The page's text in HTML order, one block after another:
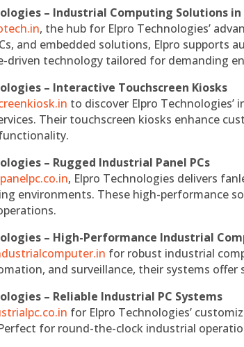
– Industrial Computing Solutions in
, the hub for Elpro Technologies’
and embedded solutions, Elpro
driven technology tailored for demanding
– Interactive Touchscreen Kiosks
to discover Elpro
Their touchscreen kiosks enhance
– Rugged Industrial Panel PCs
, Elpro Technologies delivers
environments. These high-performance
– High-Performance Industrial
for robust industrial
and surveillance, their systems
– Reliable Industrial PC Systems
for Elpro Technologies’
for round-the-clock industrial